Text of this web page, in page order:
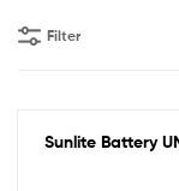
Filter
Sunlite Battery